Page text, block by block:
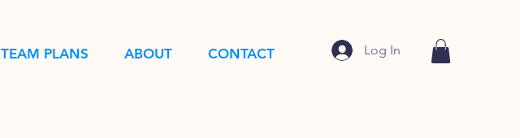
TEAM PLANS ABOUT CONTACT Log In